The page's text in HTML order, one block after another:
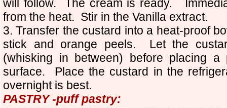
will follow. The cream is ready.
from the heat. Stir in the Vanilla extract.
3. Transfer the custard into a heat-proof
stick and orange peels. Let the
(whisking in between) before placing a
surface. Place the custard in the
overnight is best.
PASTRY -puff pastry: